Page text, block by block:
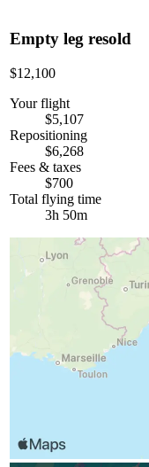
Empty leg resold
$12,100
Your flight
$5,107
Repositioning
$6,268
Fees & taxes
$700
Total flying time
3h 50m